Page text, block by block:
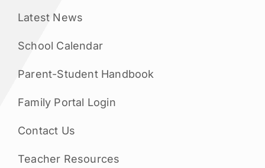
Latest News
School Calendar
Parent-Student Handbook
Family Portal Login
Contact Us
Teacher Resources